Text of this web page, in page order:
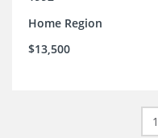
Home Region
$13,500